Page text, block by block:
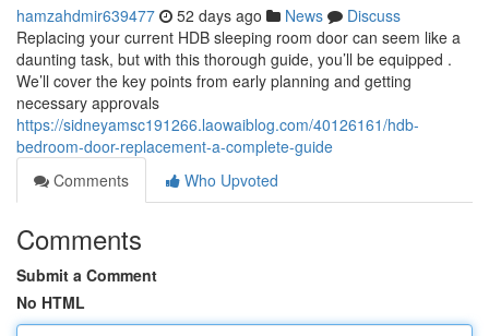
hamzahdmir639477 52 days ago News
Discuss
Replacing your current HDB sleeping room door can seem like a
daunting task, but with this thorough guide, you’ll be equipped .
We’ll cover the key points from early planning and getting
necessary approvals
https://sidneyamsc191266.laowaiblog.com/40126161/hdb-
bedroom-door-replacement-a-complete-guide
Comments
Who Upvoted
Comments
Submit a Comment
No HTML